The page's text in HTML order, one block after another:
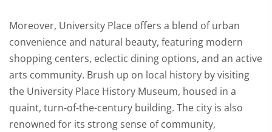
Moreover, University Place offers a blend of urban
convenience and natural beauty, featuring modern
shopping centers, eclectic dining options, and an active
arts community. Brush up on local history by visiting
the University Place History Museum, housed in a
quaint, turn-of-the-century building. The city is also
renowned for its strong sense of community,